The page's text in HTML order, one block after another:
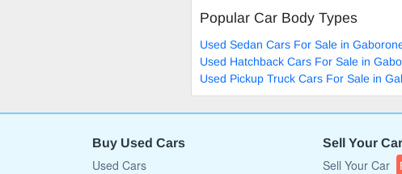
Popular Car Body Types
Used Sedan Cars For Sale in
Used Hatchback Cars For Sale in
Used Pickup Truck Cars For Sale in
Buy Used Cars
Used Cars
Sell Your Car
Sell Your Car